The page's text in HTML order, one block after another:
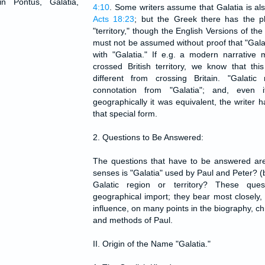
4:10 . Some writers assume that Galatia is
Acts 18:23; but the Greek there has the
"territory," though the English Versions of
must not be assumed without proof that
with "Galatia." If e.g. a modern narrative
crossed British territory, we know that
different from crossing Britain.
connotation from "Galatia"; and,
geographically it was equivalent, the writer
that special form.
2. Questions to Be Answered:
The questions that have to be answered
senses is "Galatia" used by Paul and Peter?
Galatic region or territory? These
geographical import; they bear most
influence, on many points in the biography,
and methods of Paul.
II. Origin of the Name "Galatia."